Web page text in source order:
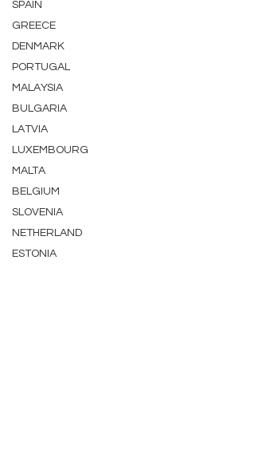
SPAIN
GREECE
DENMARK
PORTUGAL
MALAYSIA
BULGARIA
LATVIA
LUXEMBOURG
MALTA
BELGIUM
SLOVENIA
NETHERLAND
ESTONIA